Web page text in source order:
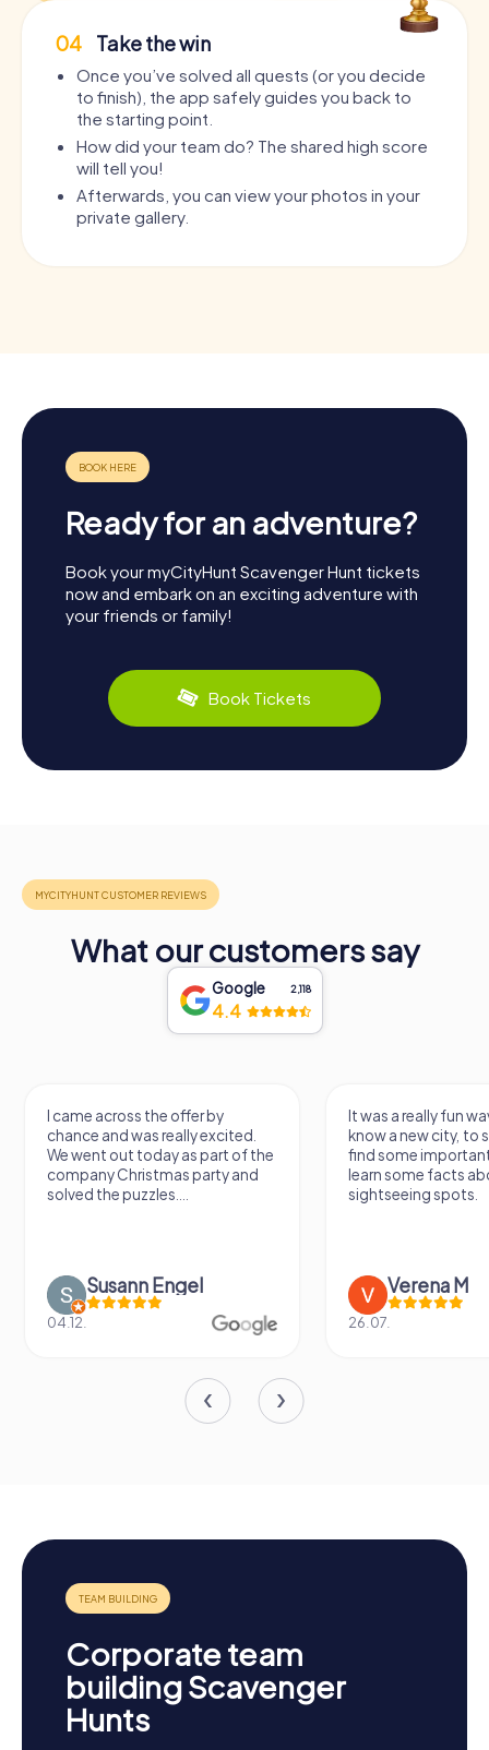
04 Take the win
Once you’ve solved all quests (or you decide
to finish), the app safely guides you back to
the starting point.
How did your team do? The shared high score
will tell you!
Afterwards, you can view your photos in your
private gallery.
Ready for an adventure?
Book your myCityHunt Scavenger Hunt tickets
now and embark on an exciting adventure with
your friends or family!
Book Tickets
What our customers say
Google 2,118
4.4
I came across the offer by
chance and was really excited.
We went out today as part of the
company Christmas party and
solved the puzzles....
Susann Engel
04.12.
It was a really fun
know a new city, to
find some
learn some facts
sightseeing spots.
Verena M
26.07.
Corporate team
building Scavenger
Hunts